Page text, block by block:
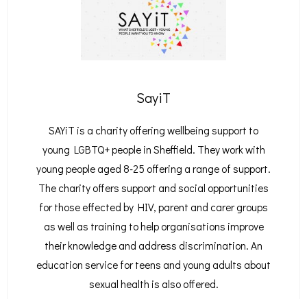
SayiT
SAYiT is a charity offering wellbeing support to
young LGBTQ+ people in Sheffield. They work with
young people aged 8-25 offering a range of support.
The charity offers support and social opportunities
for those effected by HIV, parent and carer groups
as well as training to help organisations improve
their knowledge and address discrimination. An
education service for teens and young adults about
sexual health is also offered.